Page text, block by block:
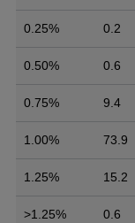
0.25% 0.2
0.50% 0.6
0.75% 9.4
1.00% 73.9
1.25% 15.2
>1.25% 0.6